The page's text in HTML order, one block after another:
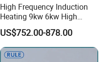
High Frequency Induction
Heating 9kw 6kw High
Temperature Pid Water
Mold Temperature Mold Pre-
Heater
US$752.00-878.00